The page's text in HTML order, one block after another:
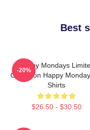
Best
Happy Mondays
Collection Happy
Shirts
$26.50 - $30.50
-20%